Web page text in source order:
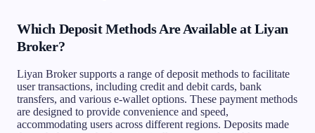
Which Deposit Methods Are Available at Liyan
Broker?
Liyan Broker supports a range of deposit methods to facilitate
user transactions, including credit and debit cards, bank
transfers, and various e-wallet options. These payment methods
are designed to provide convenience and speed,
accommodating users across different regions. Deposits made